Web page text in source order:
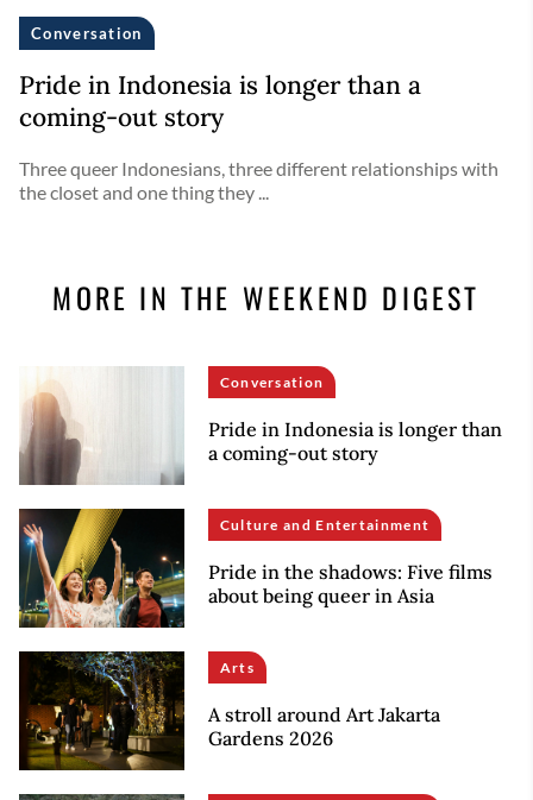
Conversation
Pride in Indonesia is longer than a
coming-out story
Three queer Indonesians, three different relationships with
the closet and one thing they ...
MORE IN THE WEEKEND DIGEST
Conversation
Pride in Indonesia is longer than
a coming-out story
Culture and Entertainment
Pride in the shadows: Five films
about being queer in Asia
Arts
A stroll around Art Jakarta
Gardens 2026